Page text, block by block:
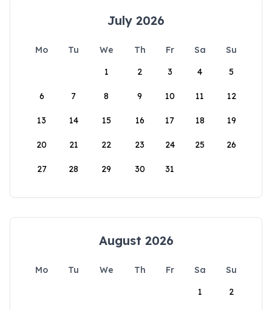
July 2026
Mo Tu We Th Fr Sa
Su
1
2 3 4 5
6 7 8 9 10 11 12
13 14 15 16 17 18 19
20 21 22 23 24 25 26
27 28 29 30 31
August 2026
Mo Tu We Th Fr Sa
Su
1
2